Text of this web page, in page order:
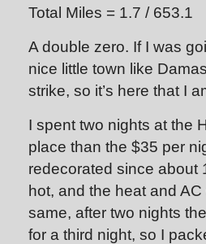
Total Miles = 1.7 / 653.1
A double zero. If I was
nice little town like
strike, so it’s here that I
I spent two nights at the
place than the $35 per
redecorated since about
hot, and the heat and
same, after two nights
for a third night, so I